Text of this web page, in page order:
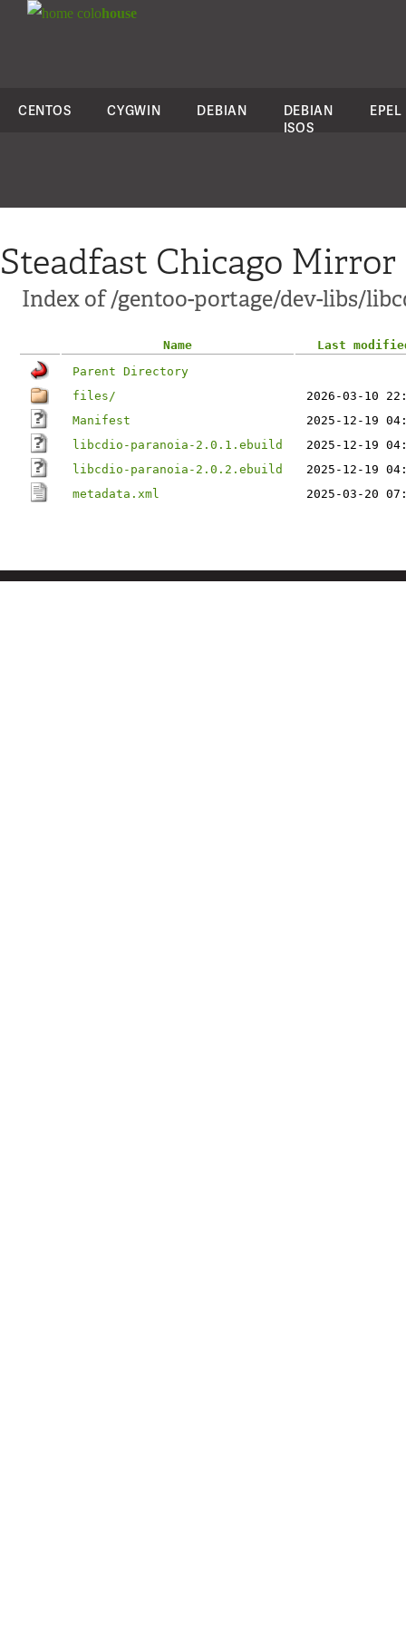
colohouse
CENTOS CYGWIN DEBIAN
DEBIAN
ISOS
EPEL
Steadfast Chicago Mirror
Index of /gentoo-portage/dev-libs/
Name
Last
Parent Directory
files/
2026-03-10
Manifest
2025-12-19
libcdio-paranoia-2.0.1.ebuild
2025-12-19
libcdio-paranoia-2.0.2.ebuild
2025-12-19
metadata.xml
2025-03-20